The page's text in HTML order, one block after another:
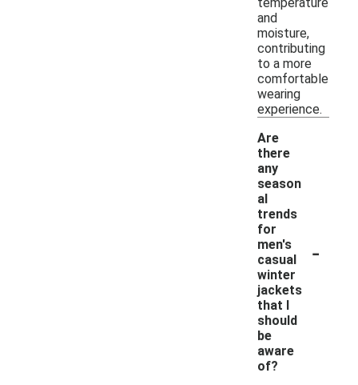
and
moisture,
contributing
to a more
comfortable
wearing
experience.
Are
there
any
season
al
trends
for
men's
casual
winter
jackets
that I
should
be
aware
of?
-